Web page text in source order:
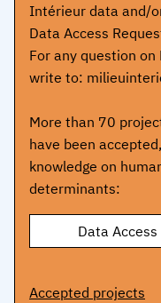
Intérieur data and/
Data Access
For any question
write to:
More than 70
have been
knowledge on
determinants:
Accepted projects